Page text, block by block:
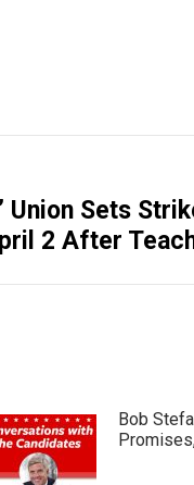
Union Sets
2 After
Bob